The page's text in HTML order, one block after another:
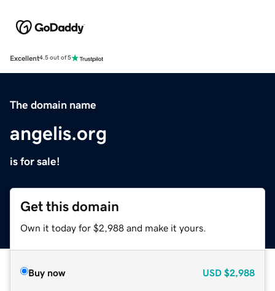
Excellent4.5 out of 5
The domain name
angelis.org
is for sale!
Get this domain
Own it today for $2,988 and make it yours.
Buy now USD $2,988